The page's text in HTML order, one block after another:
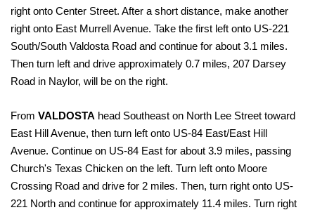
right onto Center Street. After a short distance, make another
right onto East Murrell Avenue. Take the first left onto US-221
South/South Valdosta Road and continue for about 3.1 miles.
Then turn left and drive approximately 0.7 miles, 207 Darsey
Road in Naylor, will be on the right.
From VALDOSTA head Southeast on North Lee Street toward
East Hill Avenue, then turn left onto US-84 East/East Hill
Avenue. Continue on US-84 East for about 3.9 miles, passing
Church's Texas Chicken on the left. Turn left onto Moore
Crossing Road and drive for 2 miles. Then, turn right onto US-
221 North and continue for approximately 11.4 miles. Turn right